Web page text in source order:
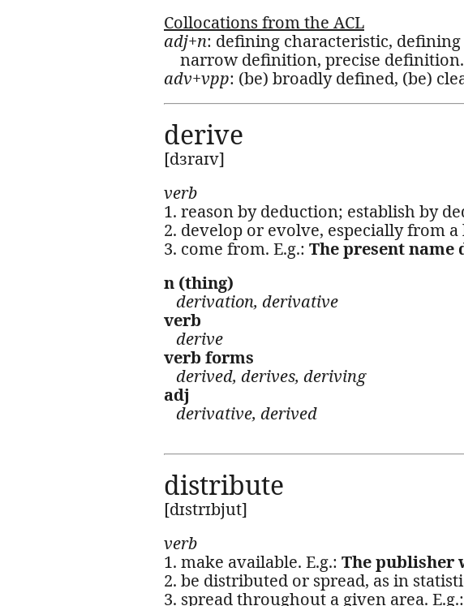
Collocations from the ACL
adj+n: defining characteristic,
narrow definition, precise definition.
adv+vpp: (be) broadly defined, (be)
derive
[dɜraɪv]
verb
1. reason by deduction; establish by
2. develop or evolve, especially from
3. come from. E.g.: The present
n (thing)
derivation, derivative
verb
derive
verb forms
derived, derives, deriving
adj
derivative, derived
distribute
[dɪstrɪbjut]
verb
1. make available. E.g.: The publisher
2. be distributed or spread, as in
3. spread throughout a given area. E.g.: